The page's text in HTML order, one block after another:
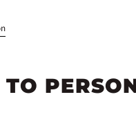
TO